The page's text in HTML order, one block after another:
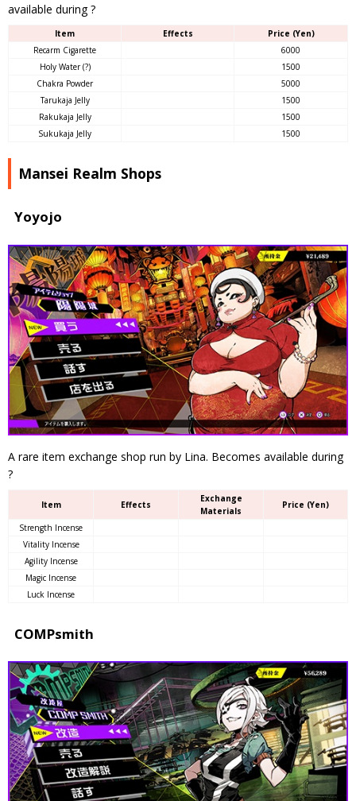
available during ?
Item Effects
Price (Yen)
Recarm Cigarette
6000
Holy Water (?)
1500
Chakra Powder
5000
Tarukaja Jelly
1500
Rakukaja Jelly
1500
Sukukaja Jelly
1500
Mansei Realm Shops
Yoyojo
A rare item exchange shop run by Lina. Becomes available during
?
Item Effects
Exchange
Materials
Price (Yen)
Strength Incense
Vitality Incense
Agility Incense
Magic Incense
Luck Incense
COMPsmith